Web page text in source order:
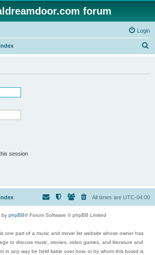
forum
Login
session
All times are UTC-04:00
by phpBB® Forum Software © phpBB Limited
one part of a music and movie list website whose owner has
to discuss music, movies, video games, and literature and
in any way be held liable over how, or by whom this board is